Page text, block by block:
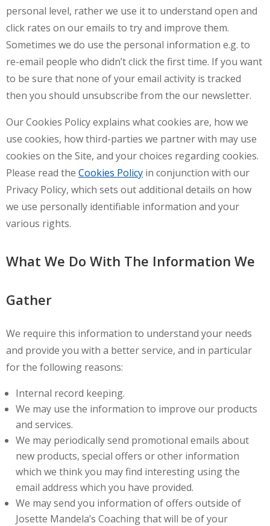
personal level, rather we use it to understand open and
click rates on our emails to try and improve them.
Sometimes we do use the personal information e.g. to
re-email people who didn’t click the first time. If you want
to be sure that none of your email activity is tracked
then you should unsubscribe from the our newsletter.
Our Cookies Policy explains what cookies are, how we
use cookies, how third-parties we partner with may use
cookies on the Site, and your choices regarding cookies.
Please read the Cookies Policy in conjunction with our
Privacy Policy, which sets out additional details on how
we use personally identifiable information and your
various rights.
What We Do With The Information We
Gather
We require this information to understand your needs
and provide you with a better service, and in particular
for the following reasons:
Internal record keeping.
We may use the information to improve our products
and services.
We may periodically send promotional emails about
new products, special offers or other information
which we think you may find interesting using the
email address which you have provided.
We may send you information of offers outside of
Josette Mandela’s Coaching that will be of your